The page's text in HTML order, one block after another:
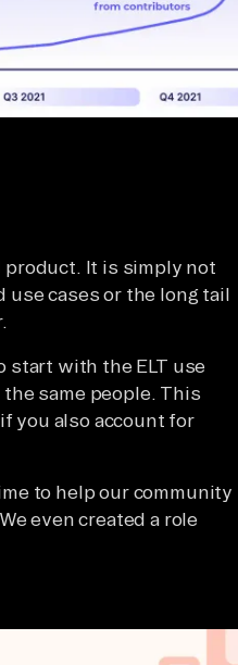
product. It is simply not
use cases or the long tail
start with the ELT use
same people. This
you also account for
to help our community
even created a role